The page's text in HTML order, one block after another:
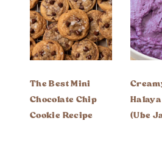
The Best Mini
Chocolate Chip
Cookie Recipe
(Ube